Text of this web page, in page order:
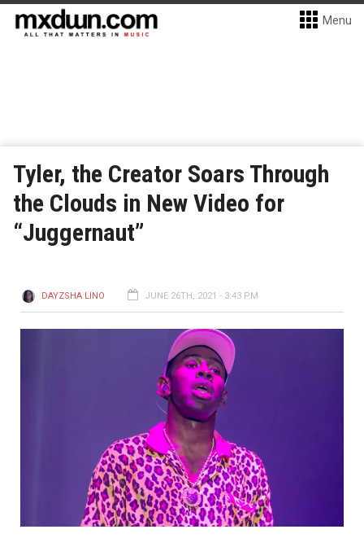
Menu
Tyler, the Creator Soars Through
the Clouds in New Video for
“Juggernaut”
DAYZSHA LINO JUNE 26TH, 2021 - 3:43 PM